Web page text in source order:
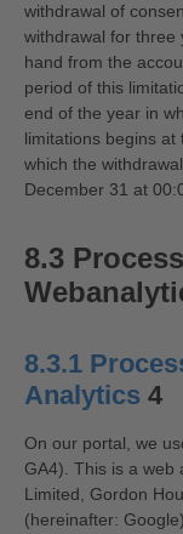
withdrawal of
withdrawal for three
hand from the
period of this
end of the year in
limitations begins
which the
December 31 at
8.3
8.3.1
Analytics 4
On our portal, we
GA4). This is a web
Limited, Gordon
(hereinafter: